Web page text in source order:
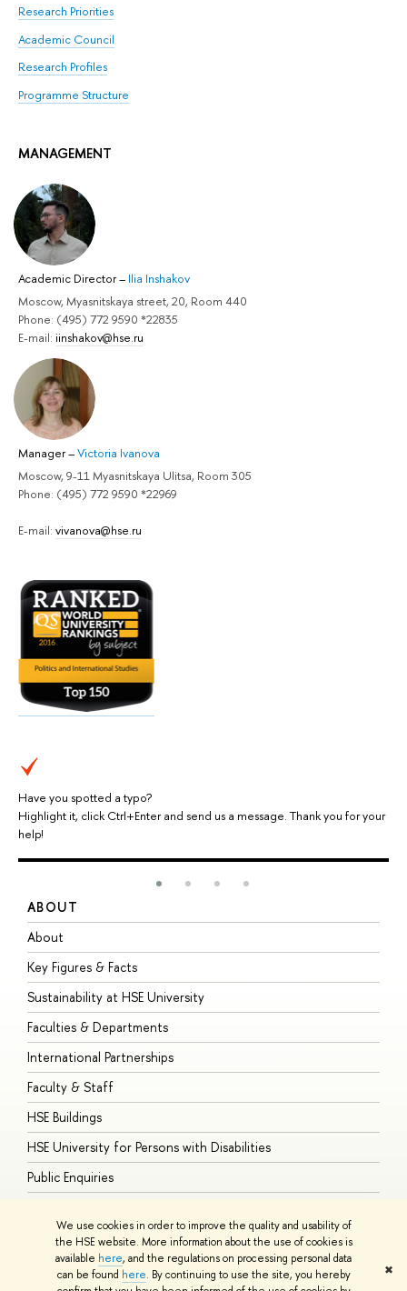
We use cookies in order to improve the quality and usability of
the HSE website. More information about the use of cookies is
available here, and the regulations on processing personal data
can be found here. By continuing to use the site, you hereby
✖
Research Priorities
Academic Council
Research Profiles
Programme Structure
MANAGEMENT
Academic Director– Ilia Inshakov
Moscow, Myasnitskaya street, 20, Room 440
Phone: (495) 772 9590 *22835
E-mail: iinshakov@hse.ru
Manager–Victoria Ivanova
Moscow, 9-11 Myasnitskaya Ulitsa, Room 305
Phone: (495) 772 9590 *22969
E-mail: vivanova@hse.ru
Have you spotted a typo?
Highlight it, click Ctrl+Enter and send us a message. Thank you for your
help!
ABOUT
About
Key Figures & Facts
Sustainability at HSE University
Faculties & Departments
International Partnerships
Faculty & Staff
HSE Buildings
HSE University for Persons with Disabilities
Public Enquiries
© HSE University 1993–2026 ContactsCopyright Privacy PolicySite